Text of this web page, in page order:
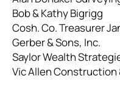
Bob & Kathy Bigrigg
Cosh. Co. Treasurer
Gerber & Sons, Inc.
Saylor Wealth
Vic Allen Construction